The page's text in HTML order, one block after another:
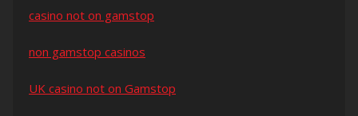
casino not on gamstop
non gamstop casinos
UK casino not on Gamstop